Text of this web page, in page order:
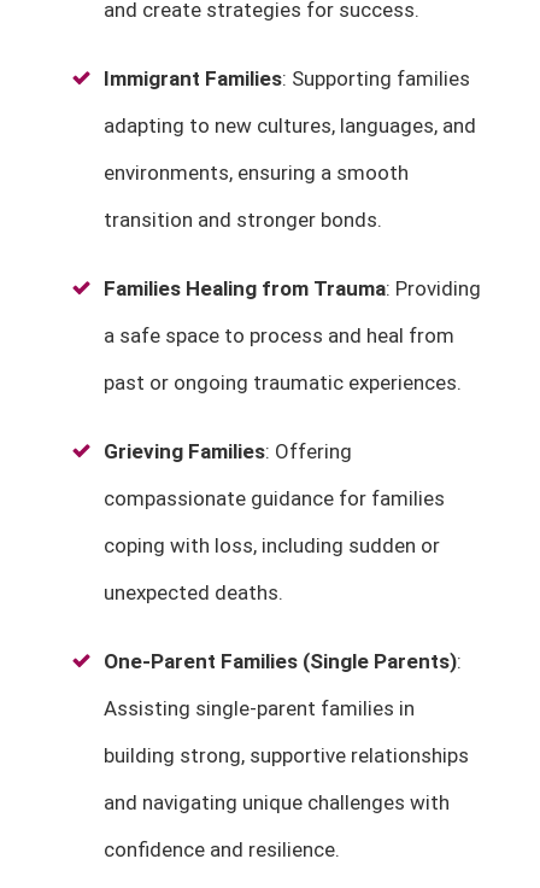
and create strategies for success.
Immigrant Families: Supporting families
adapting to new cultures, languages, and
environments, ensuring a smooth
transition and stronger bonds.
Families Healing from Trauma: Providing
a safe space to process and heal from
past or ongoing traumatic experiences.
Grieving Families: Offering
compassionate guidance for families
coping with loss, including sudden or
unexpected deaths.
One-Parent Families (Single Parents):
Assisting single-parent families in
building strong, supportive relationships
and navigating unique challenges with
confidence and resilience.